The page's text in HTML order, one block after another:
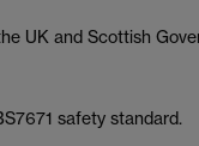
UK and Scottish
safety standard.